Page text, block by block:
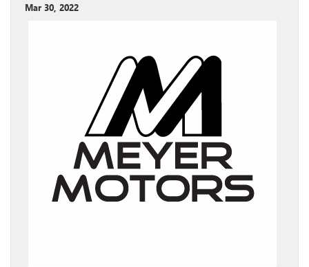
Mar 30, 2022